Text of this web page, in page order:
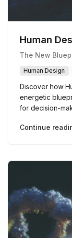
Human
The New
Human Design
Discover how
energetic
for decision-
Continue